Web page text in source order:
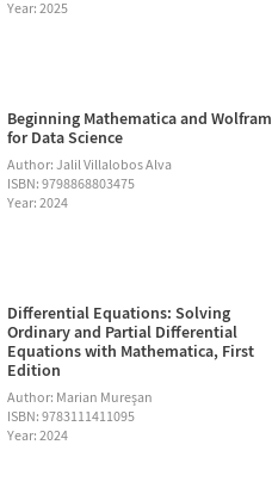
Year: 2025
Beginning Mathematica and Wolfram
for Data Science
Author: Jalil Villalobos Alva
ISBN: 9798868803475
Year: 2024
Differential Equations: Solving
Ordinary and Partial Differential
Equations with Mathematica, First
Edition
Author: Marian Mureşan
ISBN: 9783111411095
Year: 2024